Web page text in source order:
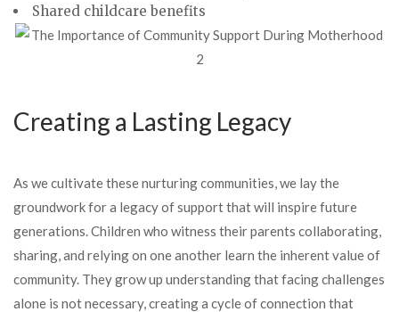
Shared childcare benefits
Creating a Lasting Legacy
As we cultivate these nurturing communities, we lay the
groundwork for a legacy of support that will inspire future
generations. Children who witness their parents collaborating,
sharing, and relying on one another learn the inherent value of
community. They grow up understanding that facing challenges
alone is not necessary, creating a cycle of connection that